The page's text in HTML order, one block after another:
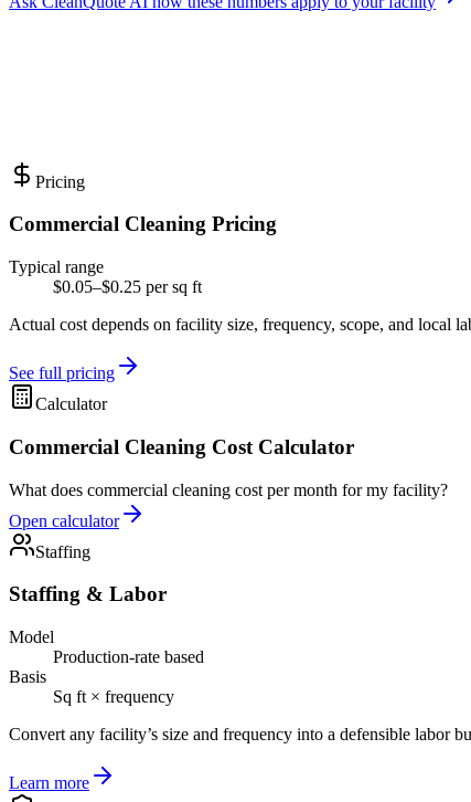
Pricing
Commercial Cleaning Pricing
Typical range
$0.05–$0.25 per sq ft
Actual cost depends on facility size, frequency, scope, and local
See full pricing
Calculator
Commercial Cleaning Cost Calculator
What does commercial cleaning cost per month for my facility?
Open calculator
Staffing
Staffing & Labor
Model
Production-rate based
Basis
Sq ft × frequency
Convert any facility’s size and frequency into a defensible labor
Learn more